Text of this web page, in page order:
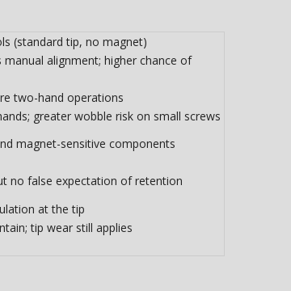
(standard tip, no magnet)
manual alignment; higher chance of
two-hand operations
greater wobble risk on small screws
magnet-sensitive components
no false expectation of retention
at the tip
tip wear still applies